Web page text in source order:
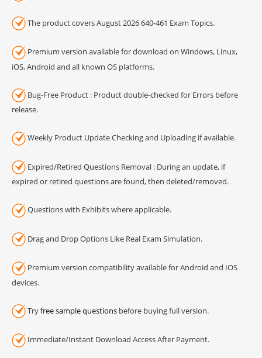
The product covers August 2026 640-461 Exam Topics.
Premium version available for download on Windows, Linux,
iOS, Android and all known OS platforms.
Bug-Free Product : Product double-checked for Errors before
release.
Weekly Product Update Checking and Uploading if available.
Expired/Retired Questions Removal : During an update, if
expired or retired questions are found, then deleted/removed.
Questions with Exhibits where applicable.
Drag and Drop Options Like Real Exam Simulation.
Premium version compatibility available for Android and IOS
devices.
Tryfree sample questions before buying full version.
Immediate/Instant Download Access After Payment.